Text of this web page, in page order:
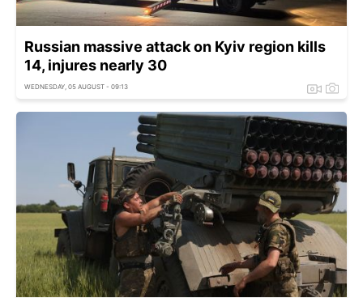
Russian massive attack on Kyiv region kills
14, injures nearly 30
WEDNESDAY, 05 AUGUST - 09:13